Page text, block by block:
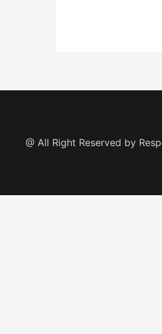
@ All Right Reserved by